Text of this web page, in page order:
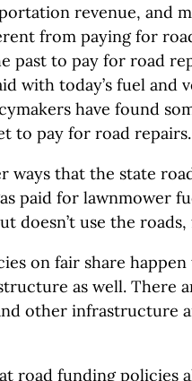
revenue, and
from paying for
past to pay for road
with today’s fuel and
have found
to pay for road repairs.
ways that the state
paid for lawnmower
doesn’t use the
on fair share
as well. There
other infrastructure
road funding policies